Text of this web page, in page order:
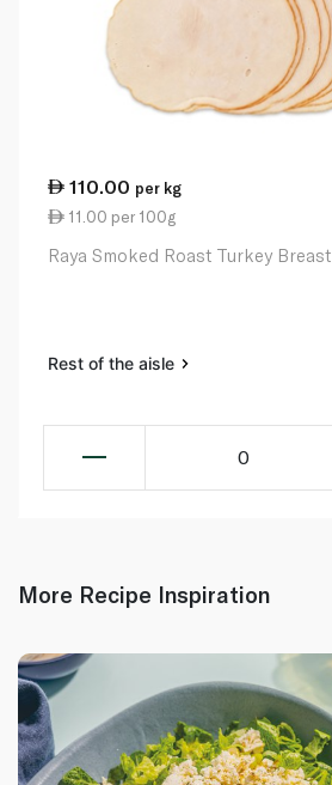
110.00 per kg
11.00 per 100g
Raya Smoked Roast Turkey Breast
Rest of the aisle
0
More Recipe Inspiration